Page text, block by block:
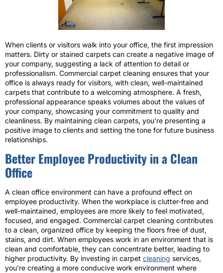
When clients or visitors walk into your office, the first impression
matters. Dirty or stained carpets can create a negative image of
your company, suggesting a lack of attention to detail or
professionalism. Commercial carpet cleaning ensures that your
office is always ready for visitors, with clean, well-maintained
carpets that contribute to a welcoming atmosphere. A fresh,
professional appearance speaks volumes about the values of
your company, showcasing your commitment to quality and
cleanliness. By maintaining clean carpets, you’re presenting a
positive image to clients and setting the tone for future business
relationships.
Better Employee Productivity in a Clean
Office
A clean office environment can have a profound effect on
employee productivity. When the workplace is clutter-free and
well-maintained, employees are more likely to feel motivated,
focused, and engaged. Commercial carpet cleaning contributes
to a clean, organized office by keeping the floors free of dust,
stains, and dirt. When employees work in an environment that is
clean and comfortable, they can concentrate better, leading to
higher productivity. By investing in carpet cleaning services,
you’re creating a more conducive work environment where